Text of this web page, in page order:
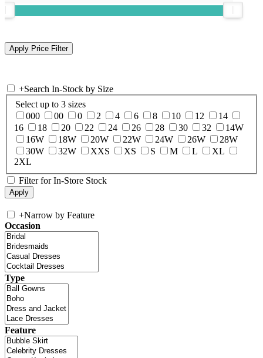
+Search In-Stock by Size
Select up to 3 sizes
000
00 0 2 4 6 8 10 12
14
16
18 20 22 24 26 28 30 32
14W
16W
18W 20W 22W 24W 26W
28W
30W
32W XXS XS S M L
XL
2XL
Filter for In-Store Stock
+Narrow by Feature
Occasion
Type
Feature